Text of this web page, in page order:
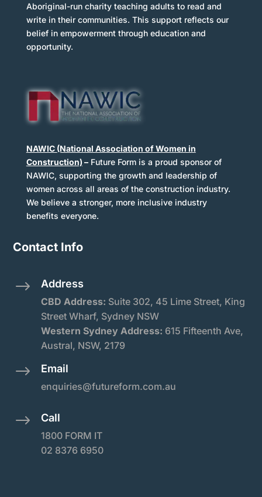
Aboriginal-run charity teaching adults to read and
write in their communities. This support reflects our
belief in empowerment through education and
opportunity.
NAWIC (National Association of Women in
Construction) –Future Form is a proud sponsor of
NAWIC, supporting the growth and leadership of
women across all areas of the construction industry.
We believe a stronger, more inclusive industry
benefits everyone.
Contact Info
$ Address
CBD Address: Suite 302, 45 Lime Street, King
Street Wharf, Sydney NSW
Western Sydney Address: 615 Fifteenth Ave,
Austral, NSW, 2179
$ Email
enquiries@futureform.com.au
$ Call
1800 FORM IT
02 8376 6950